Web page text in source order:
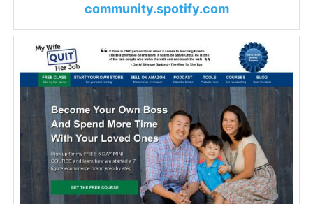
community.spotify.com